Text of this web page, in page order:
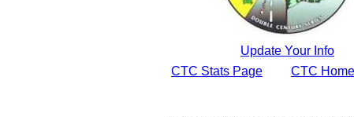
Update Your Info
CTC Stats Page
CTC